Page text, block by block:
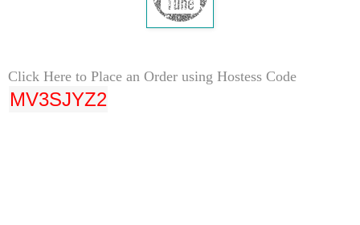
Click Here to Place an Order using Hostess Code
MV3SJYZ2